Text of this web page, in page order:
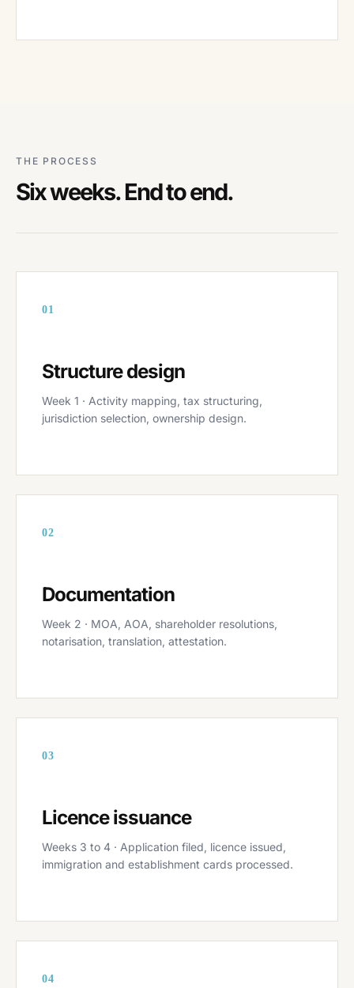
THE PROCESS
Six weeks. End to end.
01
Structure design
Week 1 · Activity mapping, tax structuring,
jurisdiction selection, ownership design.
02
Documentation
Week 2 · MOA, AOA, shareholder resolutions,
notarisation, translation, attestation.
03
Licence issuance
Weeks 3 to 4 · Application filed, licence issued,
immigration and establishment cards processed.
04